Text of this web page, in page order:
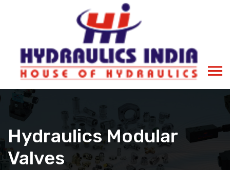
Hydraulics Modular
Valves